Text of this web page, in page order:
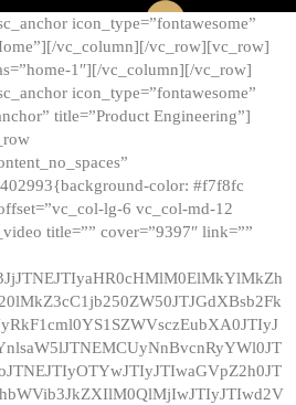
icon_type=”fontawesome”
vc_column][/vc_row][vc_row]
1″][/vc_column][/vc_row]
icon_type=”fontawesome”
title=”Product Engineering”]
color: #f7f8fc
lg-6 vc_col-md-12
title=”” cover=”9397″ link=””